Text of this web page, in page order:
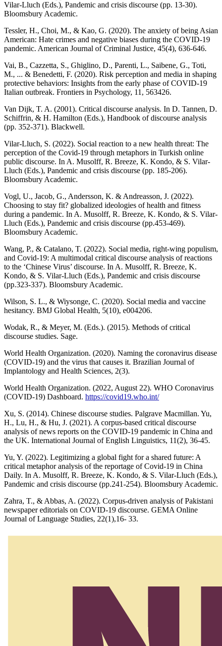
Vilar-Lluch (Eds.), Pandemic and crisis discourse (pp. 13-30).
Bloomsbury Academic.
Tessler, H., Choi, M., & Kao, G. (2020). The anxiety of being Asian
American: Hate crimes and negative biases during the COVID-19
pandemic. American Journal of Criminal Justice, 45(4), 636-646.
Vai, B., Cazzetta, S., Ghiglino, D., Parenti, L., Saibene, G., Toti,
M., ... & Benedetti, F. (2020). Risk perception and media in shaping
protective behaviors: Insights from the early phase of COVID-19
Italian outbreak. Frontiers in Psychology, 11, 563426.
Van Dijk, T. A. (2001). Critical discourse analysis. In D. Tannen, D.
Schiffrin, & H. Hamilton (Eds.), Handbook of discourse analysis
(pp. 352-371). Blackwell.
Vilar-Lluch, S. (2022). Social reaction to a new health threat: The
perception of the Covid-19 through metaphors in Turkish online
public discourse. In A. Musolff, R. Breeze, K. Kondo, & S. Vilar-
Lluch (Eds.), Pandemic and crisis discourse (pp. 185-206).
Bloomsbury Academic.
Vogl, U., Jacob, G., Andersson, K. & Andreasson, J. (2022).
Choosing to stay fit? globalized ideologies of health and fitness
during a pandemic. In A. Musolff, R. Breeze, K. Kondo, & S. Vilar-
Lluch (Eds.), Pandemic and crisis discourse (pp.453-469).
Bloomsbury Academic.
Wang, P., & Catalano, T. (2022). Social media, right-wing populism,
and Covid-19: A multimodal critical discourse analysis of reactions
to the ‘Chinese Virus’ discourse. In A. Musolff, R. Breeze, K.
Kondo, & S. Vilar-Lluch (Eds.), Pandemic and crisis discourse
(pp.323-337). Bloomsbury Academic.
Wilson, S. L., & Wiysonge, C. (2020). Social media and vaccine
hesitancy. BMJ Global Health, 5(10), e004206.
Wodak, R., & Meyer, M. (Eds.). (2015). Methods of critical
discourse studies. Sage.
World Health Organization. (2020). Naming the coronavirus disease
(COVID-19) and the virus that causes it. Brazilian Journal of
Implantology and Health Sciences, 2(3).
World Health Organization. (2022, August 22). WHO Coronavirus
(COVID-19) Dashboard. https://covid19.who.int/
Xu, S. (2014). Chinese discourse studies. Palgrave Macmillan. Yu,
H., Lu, H., & Hu, J. (2021). A corpus-based critical discourse
analysis of news reports on the COVID-19 pandemic in China and
the UK. International Journal of English Linguistics, 11(2), 36-45.
Yu, Y. (2022). Legitimizing a global fight for a shared future: A
critical metaphor analysis of the reportage of Covid-19 in China
Daily. In A. Musolff, R. Breeze, K. Kondo, & S. Vilar-Lluch (Eds.),
Pandemic and crisis discourse (pp.241-254). Bloomsbury Academic.
Zahra, T., & Abbas, A. (2022). Corpus-driven analysis of Pakistani
newspaper editorials on COVID-19 discourse. GEMA Online
Journal of Language Studies, 22(1),16- 33.